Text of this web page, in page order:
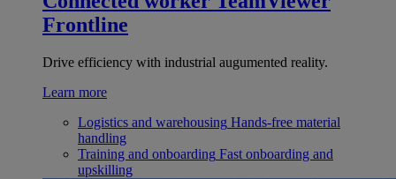
Frontline
Drive efficiency with industrial augumented reality.
Learn more
Logistics and warehousing Hands-free material
handling
Training and onboarding Fast onboarding and
upskilling